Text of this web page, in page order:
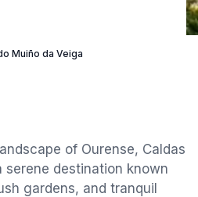
Muiño da Veiga
of Ourense, Caldas
serene destination known
gardens, and tranquil